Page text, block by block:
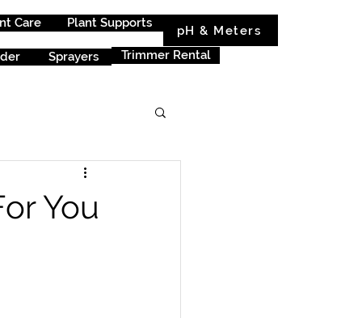
Care Plant Supports
pH & Meters
Sprayers Trimmer Rental
You